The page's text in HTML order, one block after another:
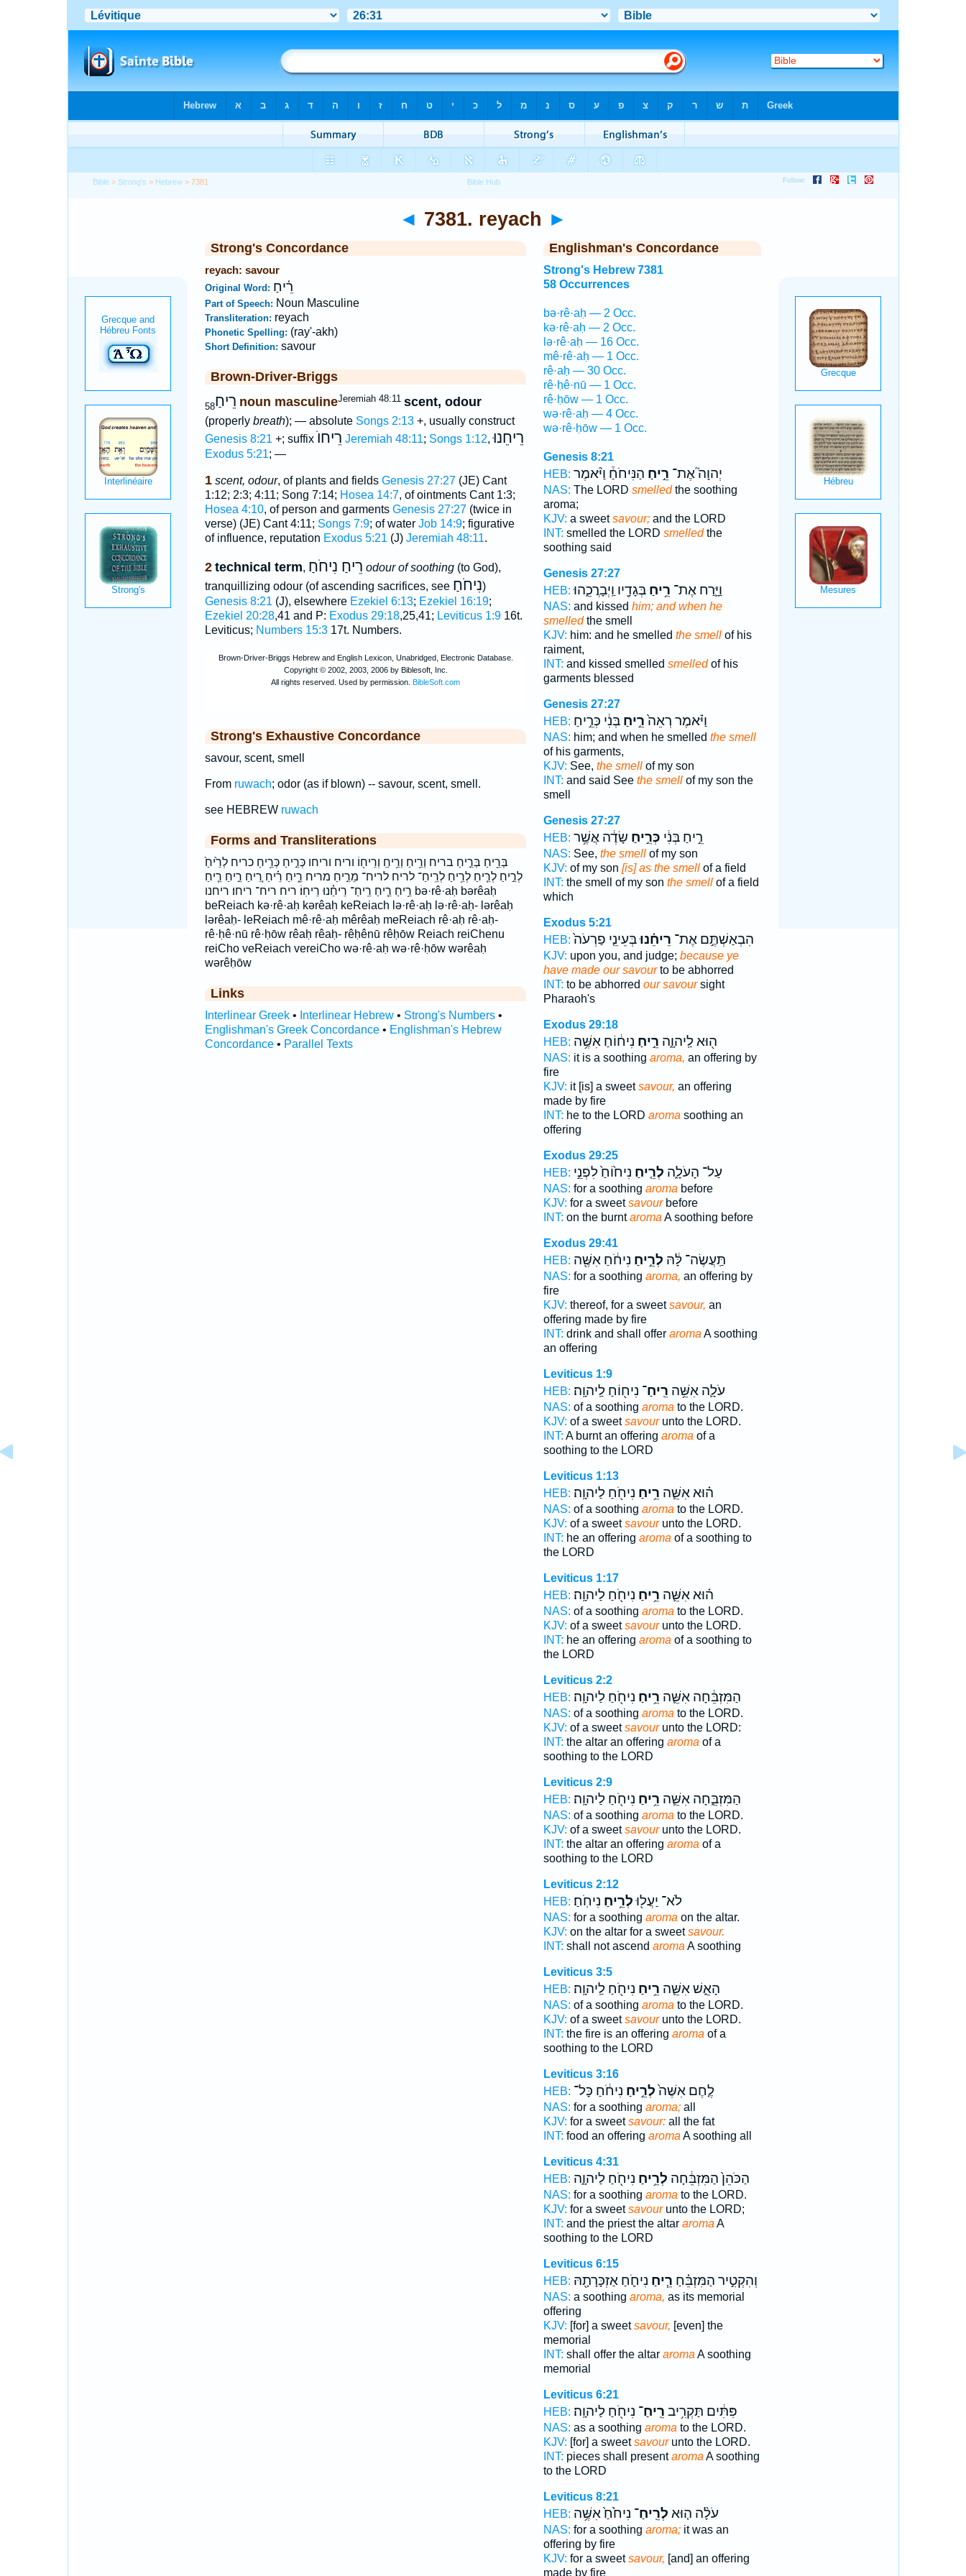
Bible > Strong's > Hebrew > 7381
◄ 7381. reyach ►
Strong's Concordance
reyach: savour
Original Word: רֵ֫יחַ
Part of Speech: Noun Masculine
Transliteration: reyach
Phonetic Spelling: (ray'-akh)
Short Definition: savour
Brown-Driver-Briggs
רֵיחַ58 noun masculineJeremiah 48:11 scent, odour
(properly breath); — absolute Songs 2:13+, usually construct
Genesis 8:21 +; suffix רֵיחוֺ Jeremiah 48:11; Songs 1:12,רֵיחֵנוּ
Exodus 5:21; —
1 scent, odour, of plants and fields Genesis 27:27(JE) Cant
1:12; 2:3; 4:11; Song 7:14; Hosea 14:7, of ointments Cant 1:3;
Hosea 4:10, of person and garments Genesis 27:27(twice in
verse) (JE) Cant 4:11; Songs 7:9; of water Job 14:9; figurative
of influence, reputation Exodus 5:21 (J) Jeremiah 48:11.
2 technical term, רֵיחַ נִיחֹחַ odour of soothing(to God),
tranquillizing odour (of ascending sacrifices, see נִיחֹחַ)
Genesis 8:21 (J), elsewhere Ezekiel 6:13; Ezekiel 16:19;
Ezekiel 20:28,41 and P: Exodus 29:18,25,41; Leviticus 1:916t.
Leviticus; Numbers 15:317t. Numbers.
Strong's Exhaustive Concordance
savour, scent, smell
From ruwach; odor (as if blown) -- savour, scent, smell.
see HEBREW ruwach
Forms and Transliterations
בְּרֵ֖יחַ בְּרֵ֣יחַ בריח וְרֵ֥יחַ וְרֵ֥יחַֽ וְרֵיח֖וֹ וריח וריחו כְּרֵ֣יחַ כְּרֵ֥יחַ כריח לְרֵ֙יחַ֙
לְרֵ֣יחַ לְרֵ֤יחַ לְרֵ֥יחַ לְרֵֽיחַ־ לריח לריח־ מֵרֵ֣יחַ מריח רֵ֑יחַ רֵ֗יחַ רֵ֚יחַ רֵ֣יחַ רֵ֤יחַ
רֵ֥יחַ רֵ֧יחַ רֵֽיחַ־ רֵיחֵ֗נוּ רֵיחֽוֹ׃ ריח ריח־ ריחו׃ ריחנו bə·rê·aḥ bərêaḥ
beReiach kə·rê·aḥ kərêaḥ keReiach lə·rê·aḥ lə·rê·aḥ- lərêaḥ
lərêaḥ- leReiach mê·rê·aḥ mêrêaḥ meReiach rê·aḥ rê·aḥ-
rê·ḥê·nū rê·ḥōw rêaḥ rêaḥ- rêḥênū rêḥōw Reiach reiChenu
reiCho veReiach vereiCho wə·rê·aḥ wə·rê·ḥōw wərêaḥ
wərêḥōw
Links
Interlinear Greek• Interlinear Hebrew• Strong's Numbers•
Englishman's Greek Concordance• Englishman's Hebrew
Concordance• Parallel Texts
Englishman's Concordance
Strong's Hebrew 7381
58 Occurrences
bə·rê·aḥ — 2 Occ.
kə·rê·aḥ — 2 Occ.
lə·rê·aḥ — 16 Occ.
mê·rê·aḥ — 1 Occ.
rê·aḥ — 30 Occ.
rê·ḥê·nū — 1 Occ.
rê·ḥōw — 1 Occ.
wə·rê·aḥ — 4 Occ.
wə·rê·ḥōw — 1 Occ.
Genesis 8:21
HEB:
יְהוָה֮ אֶת־ רֵ֣יחַ הַנִּיחֹחַ֒ וַיֹּ֨אמֶר
NAS: The LORD smelledthe soothing
aroma;
KJV: a sweetsavour;and the LORD
INT: smelled the LORD smelledthe
soothing said
Genesis 27:27
HEB:
וַיָּ֛רַח אֶת־ רֵ֥יחַבְּגָדָ֖יו וַֽיְבָרֲכֵ֑הוּ
NAS: and kissed him; and when he
smelledthe smell
KJV: him: and he smelled the smellof his
raiment,
INT: and kissed smelled smelledof his
garments blessed
Genesis 27:27
HEB:
וַיֹּ֗אמֶר רְאֵה֙רֵ֣יחַבְּנִ֔י כְּרֵ֣יחַ
NAS: him; and when he smelled the smell
of his garments,
KJV: See, the smellof my son
INT: and said See the smellof my son the
smell
Genesis 27:27
HEB:
רֵ֣יחַ בְּנִ֔י כְּרֵ֣יחַ שָׂדֶ֔ה אֲשֶׁ֥ר
NAS: See, the smellof my son
KJV: of my son [is] as the smellof a field
INT: the smell of my son the smellof a field
which
Exodus 5:21
HEB:
הִבְאַשְׁתֶּ֣ם אֶת־ רֵיחֵ֗נוּבְּעֵינֵ֤י פַרְעֹה֙
KJV: upon you, and judge; because ye
have made our savourto be abhorred
INT: to be abhorred our savoursight
Pharaoh's
Exodus 29:18
HEB:
ה֖וּא לַֽיהוָ֑ה רֵ֣יחַ נִיח֔וֹחַ אִשֶּׁ֥ה
NAS: it is a soothing aroma, an offering by
fire
KJV: it [is] a sweetsavour, an offering
made by fire
INT: he to the LORD aroma soothing an
offering
Exodus 29:25
HEB:
עַל־ הָעֹלָ֑ה לְרֵ֤יחַ נִיח֙וֹחַ֙ לִפְנֵ֣י
NAS: for a soothing aroma before
KJV: for a sweetsavourbefore
INT: on the burntaroma A soothing before
Exodus 29:41
HEB:
תַּֽעֲשֶׂה־ לָּ֔הּ לְרֵ֣יחַ נִיחֹ֔חַ אִשֶּׁ֖ה
NAS: for a soothing aroma, an offering by
fire
KJV: thereof, for a sweetsavour, an
offering made by fire
INT: drink and shall offer aroma A soothing
an offering
Leviticus 1:9
HEB:
עֹלָ֛ה אִשֵּׁ֥ה רֵֽיחַ־ נִיח֖וֹחַ לַֽיהוָֽה׃
NAS: of a soothing aroma to the LORD.
KJV: of a sweetsavourunto the LORD.
INT: A burnt an offering aroma of a
soothing to the LORD
Leviticus 1:13
HEB:
ה֗וּא אִשֵּׁ֛ה רֵ֥יחַ נִיחֹ֖חַ לַיהוָֽה׃
NAS: of a soothing aroma to the LORD.
KJV: of a sweetsavourunto the LORD.
INT: he an offering aroma of a soothing to
the LORD
Leviticus 1:17
HEB:
ה֗וּא אִשֵּׁ֛ה רֵ֥יחַ נִיחֹ֖חַ לַיהוָֽה׃
NAS: of a soothing aroma to the LORD.
KJV: of a sweetsavourunto the LORD.
INT: he an offering aroma of a soothing to
the LORD
Leviticus 2:2
HEB:
הַמִּזְבֵּ֔חָה אִשֵּׁ֛ה רֵ֥יחַ נִיחֹ֖חַ לַיהוָֽה׃
NAS: of a soothing aroma to the LORD.
KJV: of a sweetsavourunto the LORD:
INT: the altar an offering aroma of a
soothing to the LORD
Leviticus 2:9
HEB:
הַמִּזְבֵּ֑חָה אִשֵּׁ֛ה רֵ֥יחַ נִיחֹ֖חַ לַיהוָֽה׃
NAS: of a soothing aroma to the LORD.
KJV: of a sweetsavourunto the LORD.
INT: the altar an offering aroma of a
soothing to the LORD
Leviticus 2:12
HEB:
לֹא־ יַעֲל֖וּלְרֵ֥יחַ נִיחֹֽחַ׃
NAS: for a soothing aroma on the altar.
KJV: on the altar for a sweetsavour.
INT: shall not ascend aroma A soothing
Leviticus 3:5
HEB:
הָאֵ֑שׁ אִשֵּׁ֛ה רֵ֥יחַ נִיחֹ֖חַ לַֽיהוָֽה׃
NAS: of a soothing aroma to the LORD.
KJV: of a sweetsavourunto the LORD.
INT: the fire is an offering aroma of a
soothing to the LORD
Leviticus 3:16
HEB:
לֶ֤חֶם אִשֶּׁה֙לְרֵ֣יחַ נִיחֹ֔חַ כָּל־
NAS: for a soothing aroma;all
KJV: for a sweetsavour:all the fat
INT: food an offering aroma A soothing all
Leviticus 4:31
HEB:
הַכֹּהֵן֙ הַמִּזְבֵּ֔חָה לְרֵ֥יחַ נִיחֹ֖חַ לַיהוָ֑ה
NAS: for a soothing aroma to the LORD.
KJV: for a sweetsavourunto the LORD;
INT: and the priest the altar aroma A
soothing to the LORD
Leviticus 6:15
HEB:
וְהִקְטִ֣יר הַמִּזְבֵּ֗חַ רֵ֧יחַ נִיחֹ֛חַ אַזְכָּרָתָ֖הּ
NAS: a soothing aroma, as its memorial
offering
KJV: [for] a sweetsavour, [even] the
memorial
INT: shall offer the altar aroma A soothing
memorial
Leviticus 6:21
HEB:
פִּתִּ֔ים תַּקְרִ֥יב רֵֽיחַ־ נִיחֹ֖חַ לַיהוָֽה׃
NAS: as a soothing aroma to the LORD.
KJV: [for] a sweetsavourunto the LORD.
INT: pieces shall presentaroma A soothing
to the LORD
Leviticus 8:21
HEB:
עֹלָ֨ה ה֤וּא לְרֵֽיחַ־ נִיחֹ֙חַ֙ אִשֶּׁ֥ה
NAS: for a soothing aroma;it was an
offering by fire
KJV: for a sweetsavour, [and] an offering
made by fire